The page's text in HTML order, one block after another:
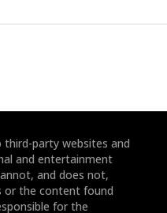
party websites and
and entertainment
and does not,
or the content found
for the